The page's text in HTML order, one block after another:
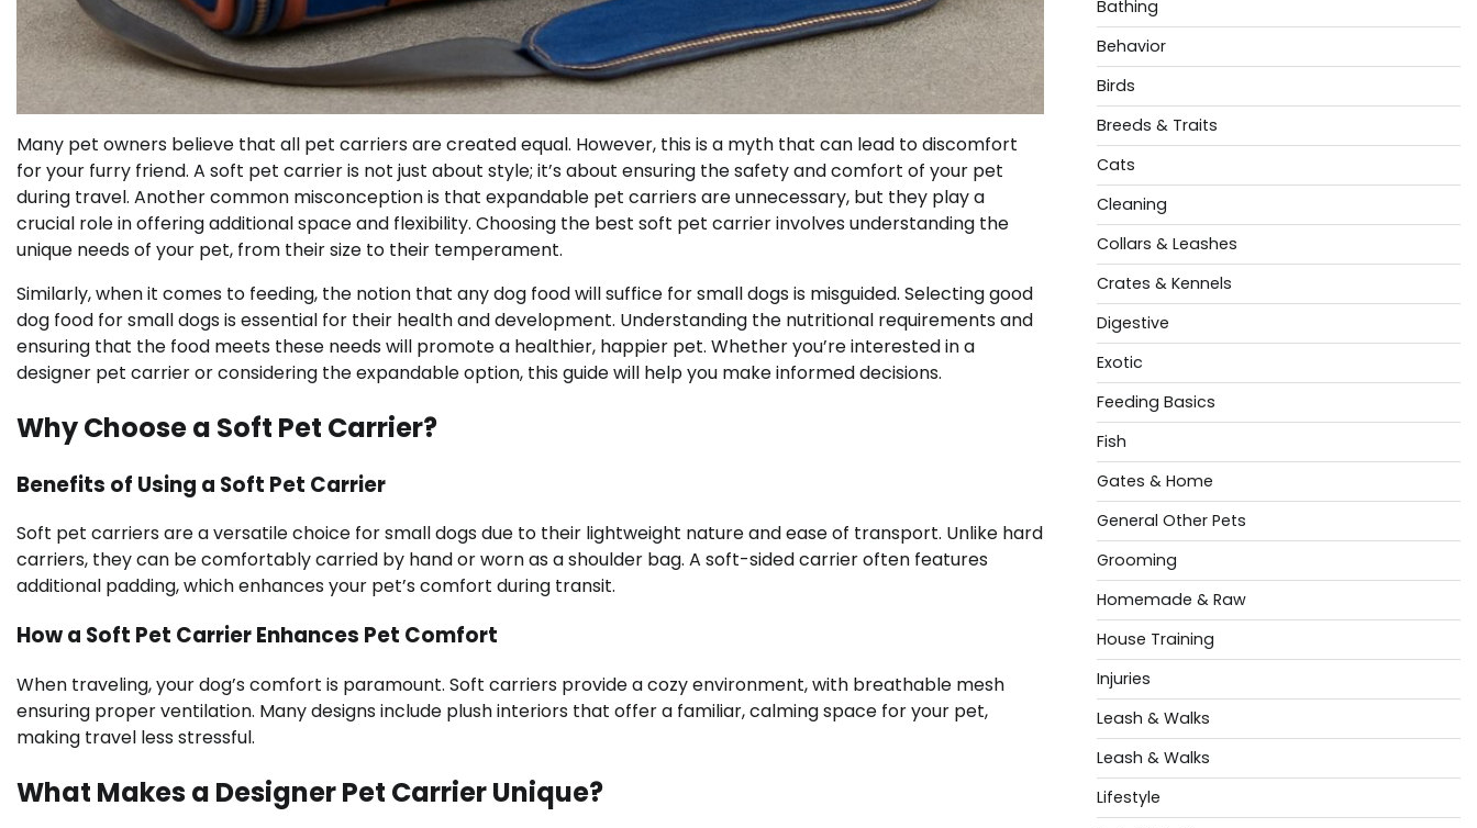
Many pet owners believe that all pet carriers are created equal. However, this is a myth that can lead to discomfort
for your furry friend. A soft pet carrier is not just about style; it’s about ensuring the safety and comfort of your pet
during travel. Another common misconception is that expandable pet carriers are unnecessary, but they play a
crucial role in offering additional space and flexibility. Choosing the best soft pet carrier involves understanding the
unique needs of your pet, from their size to their temperament.
Similarly, when it comes to feeding, the notion that any dog food will suffice for small dogs is misguided. Selecting good
dog food for small dogs is essential for their health and development. Understanding the nutritional requirements and
ensuring that the food meets these needs will promote a healthier, happier pet. Whether you’re interested in a
designer pet carrier or considering the expandable option, this guide will help you make informed decisions.
Why Choose a Soft Pet Carrier?
Benefits of Using a Soft Pet Carrier
Soft pet carriers are a versatile choice for small dogs due to their lightweight nature and ease of transport. Unlike hard
carriers, they can be comfortably carried by hand or worn as a shoulder bag. A soft-sided carrier often features
additional padding, which enhances your pet’s comfort during transit.
How a Soft Pet Carrier Enhances Pet Comfort
When traveling, your dog’s comfort is paramount. Soft carriers provide a cozy environment, with breathable mesh
ensuring proper ventilation. Many designs include plush interiors that offer a familiar, calming space for your pet,
making travel less stressful.
What Makes a Designer Pet Carrier Unique?
Bathing
Behavior
Birds
Breeds & Traits
Cats
Cleaning
Collars & Leashes
Crates & Kennels
Digestive
Exotic
Feeding Basics
Fish
Gates & Home
General Other Pets
Grooming
Homemade & Raw
House Training
Injuries
Leash & Walks
Leash & Walks
Lifestyle